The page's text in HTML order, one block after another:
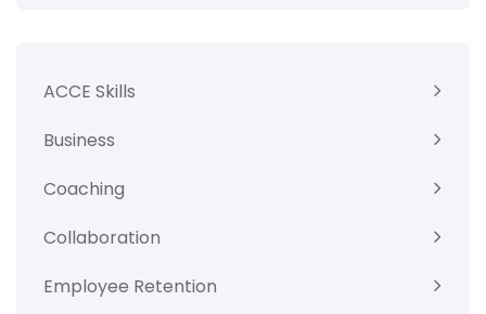
ACCE Skills
Business
Coaching
Collaboration
Employee Retention